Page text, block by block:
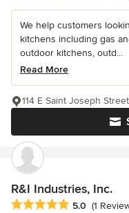
We help customers
kitchens including gas
outdoor kitchens, outd...
Read More
114 E Saint Joseph
R&I Industries, Inc.
Average rating: 5 out of 5
5.0 (1